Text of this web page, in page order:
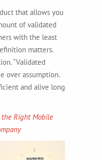
that allows you
of validated
with the least
matters.
“Validated
over assumption.
and alive long
the Right Mobile